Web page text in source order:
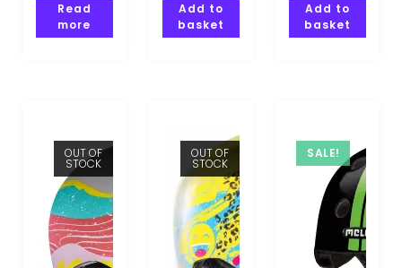
Read
more
Add to
basket
Add to
basket
OUT OF
STOCK
OUT OF
STOCK
SALE!